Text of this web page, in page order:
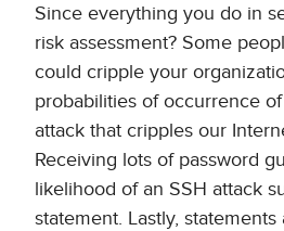
Since everything you do in
risk assessment? Some
could cripple your
probabilities of occurrence
attack that cripples our
Receiving lots of password
likelihood of an SSH attack
statement. Lastly,